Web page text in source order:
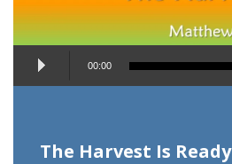
Audio
Player
00:00
The Harvest Is Ready